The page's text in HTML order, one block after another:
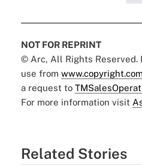
NOT FOR REPRINT
© Arc, All Rights Reserved.
use from www.copyright.com
a request to
For more information visit
Related Stories